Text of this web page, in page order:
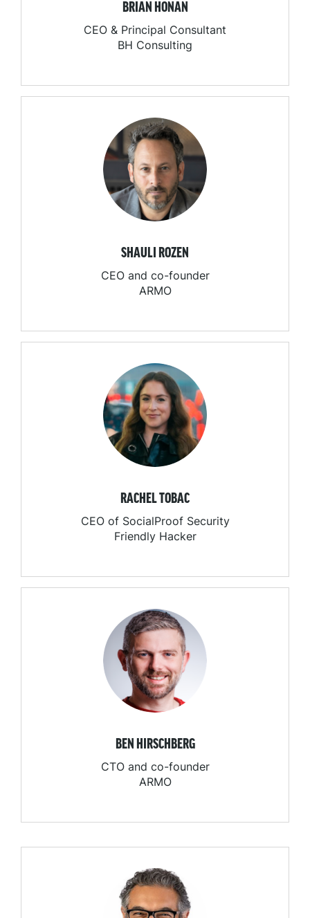
BRIAN HONAN
CEO & Principal Consultant
BH Consulting
SHAULI ROZEN
CEO and co-founder
ARMO
RACHEL TOBAC
CEO of SocialProof Security
Friendly Hacker
BEN HIRSCHBERG
CTO and co-founder
ARMO